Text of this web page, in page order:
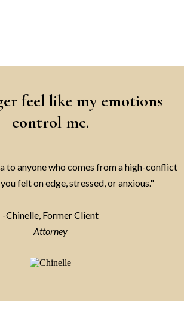
feel like my emotions
control me.
to anyone who comes from a high-conflict
felt on edge, stressed, or anxious."
-Chinelle, Former Client
Attorney